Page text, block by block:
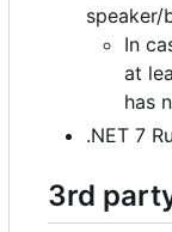
In
at
has
.NET 7
3rd